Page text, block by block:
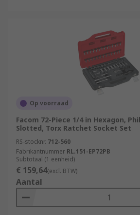
Op voorraad
Facom 72-Piece 1/4 in Hexagon,
Slotted, Torx Ratchet Socket Set
RS-stocknr. 712-560
Fabrikantnummer RL.151-EP72PB
Subtotaal (1 eenheid)
€ 159,64(excl. BTW)
Aantal